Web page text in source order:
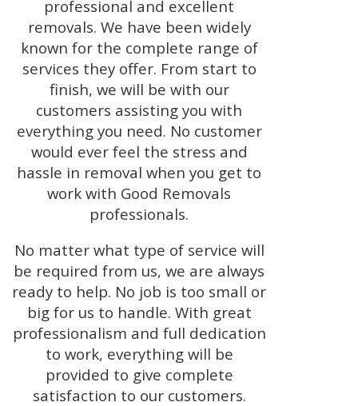
professional and excellent
removals. We have been widely
known for the complete range of
services they offer. From start to
finish, we will be with our
customers assisting you with
everything you need. No customer
would ever feel the stress and
hassle in removal when you get to
work with Good Removals
professionals.
No matter what type of service will
be required from us, we are always
ready to help. No job is too small or
big for us to handle. With great
professionalism and full dedication
to work, everything will be
provided to give complete
satisfaction to our customers.